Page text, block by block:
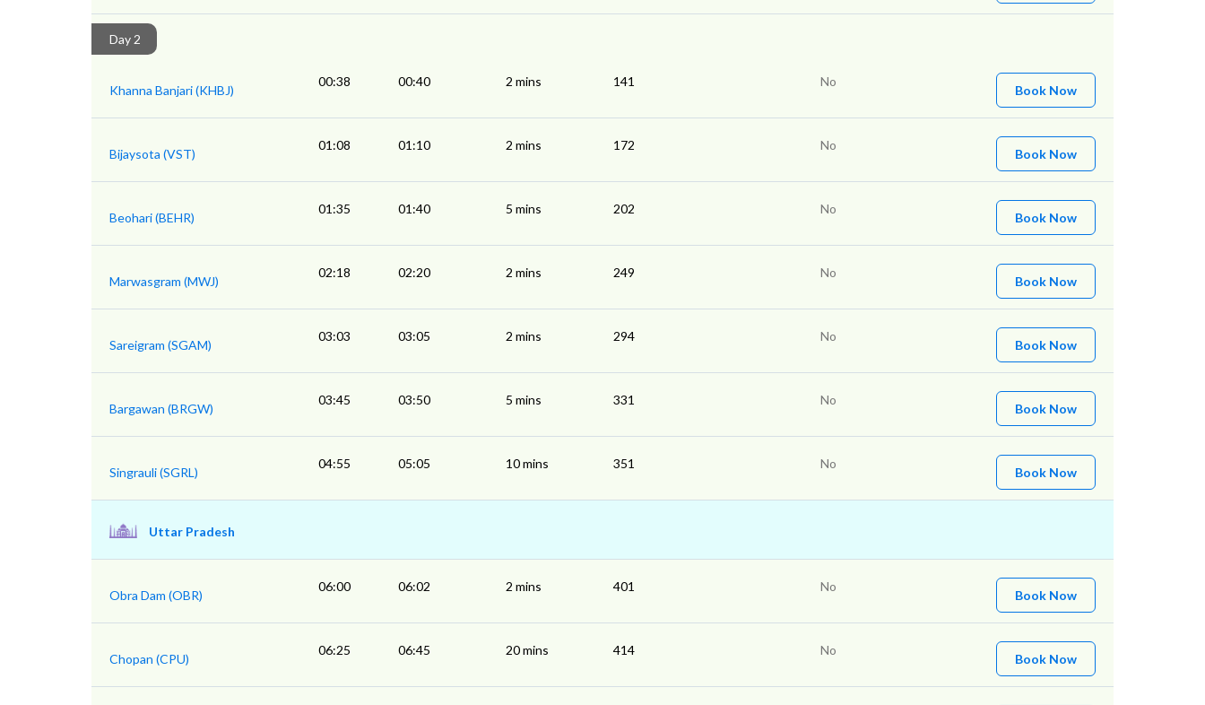
Day 2
Khanna Banjari (KHBJ)
00:38 00:40 2 mins 141 No
Book Now
Bijaysota (VST)
01:08 01:10 2 mins 172 No
Book Now
Beohari (BEHR)
01:35 01:40 5 mins 202 No
Book Now
Marwasgram (MWJ)
02:18 02:20 2 mins 249 No
Book Now
Sareigram (SGAM)
03:03 03:05 2 mins 294 No
Book Now
Bargawan (BRGW)
03:45 03:50 5 mins 331 No
Book Now
Singrauli (SGRL)
04:55 05:05 10 mins 351 No
Book Now
Uttar Pradesh
Obra Dam (OBR)
06:00 06:02 2 mins 401 No
Book Now
Chopan (CPU)
06:25 06:45 20 mins 414 No
Book Now